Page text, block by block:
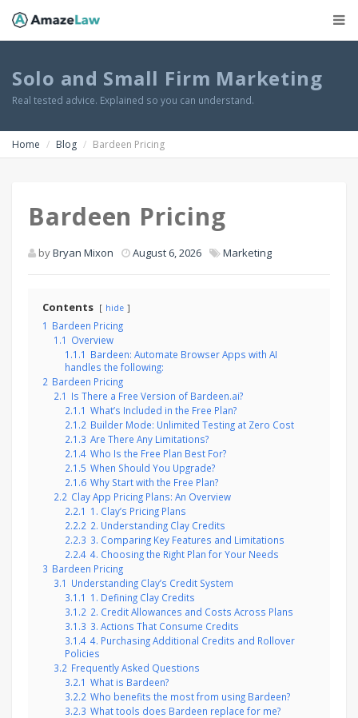
Solo and Small Firm Marketing
Real tested advice. Explained so you can understand.
Home Blog Bardeen Pricing
Bardeen Pricing
byBryan Mixon August 6, 2026 Marketing
Contents hide
1 Bardeen Pricing
1.1 Overview
1.1.1 Bardeen: Automate Browser Apps with AI
handles the following:
2 Bardeen Pricing
2.1 Is There a Free Version of Bardeen.ai?
2.1.1 What’s Included in the Free Plan?
2.1.2 Builder Mode: Unlimited Testing at Zero Cost
2.1.3 Are There Any Limitations?
2.1.4 Who Is the Free Plan Best For?
2.1.5 When Should You Upgrade?
2.1.6 Why Start with the Free Plan?
2.2 Clay App Pricing Plans: An Overview
2.2.1 1. Clay’s Pricing Plans
2.2.2 2. Understanding Clay Credits
2.2.3 3. Comparing Key Features and Limitations
2.2.4 4. Choosing the Right Plan for Your Needs
3 Bardeen Pricing
3.1 Understanding Clay’s Credit System
3.1.1 1. Defining Clay Credits
3.1.2 2. Credit Allowances and Costs Across Plans
3.1.3 3. Actions That Consume Credits
3.1.4 4. Purchasing Additional Credits and Rollover
Policies
3.2 Frequently Asked Questions
3.2.1 What is Bardeen?
3.2.2 Who benefits the most from using Bardeen?
3.2.3 What tools does Bardeen replace for me?